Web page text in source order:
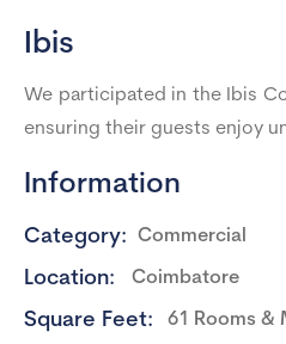
Ibis
We participated in the Ibis
ensuring their guests enjoy
Information
Category: Commercial
Location: Coimbatore
Square Feet: 61 Rooms &